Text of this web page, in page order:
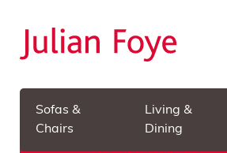
Sofas &
Chairs
Living &
Dining